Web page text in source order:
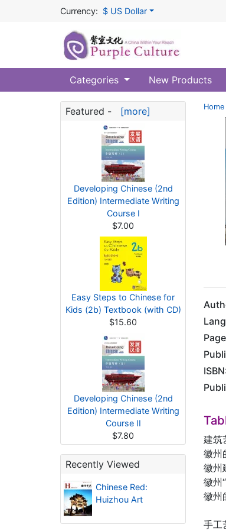
Currency: $ US Dollar
Categories New Products
Featured - [more]
Developing Chinese (2nd
Edition) Intermediate Writing
Course I
$7.00
Easy Steps to Chinese for
Kids (2b) Textbook (with CD)
$15.60
Developing Chinese (2nd
Edition) Intermediate Writing
Course II
$7.80
Recently Viewed
Chinese Red:
Huizhou Art
Home
建筑
徽州
徽州
徽州
徽州
手工